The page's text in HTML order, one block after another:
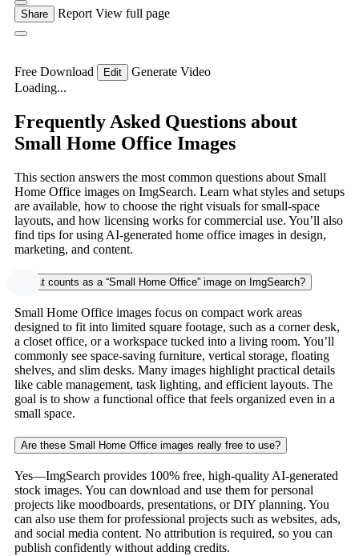
Share Report View full page
Free Download Edit
Generate Video
Loading...
Frequently Asked Questions about
Small Home Office Images
This section answers the most common questions about Small
Home Office images on ImgSearch. Learn what styles and setups
are available, how to choose the right visuals for small-space
layouts, and how licensing works for commercial use. You’ll also
find tips for using AI-generated home office images in design,
marketing, and content.
What counts as a “Small Home Office” image on ImgSearch?
Small Home Office images focus on compact work areas
designed to fit into limited square footage, such as a corner desk,
a closet office, or a workspace tucked into a living room. You’ll
commonly see space-saving furniture, vertical storage, floating
shelves, and slim desks. Many images highlight practical details
like cable management, task lighting, and efficient layouts. The
goal is to show a functional office that feels organized even in a
small space.
Are these Small Home Office images really free to use?
Yes—ImgSearch provides 100% free, high-quality AI-generated
stock images. You can download and use them for personal
projects like moodboards, presentations, or DIY planning. You
can also use them for professional projects such as websites, ads,
and social media content. No attribution is required, so you can
publish confidently without adding credits.